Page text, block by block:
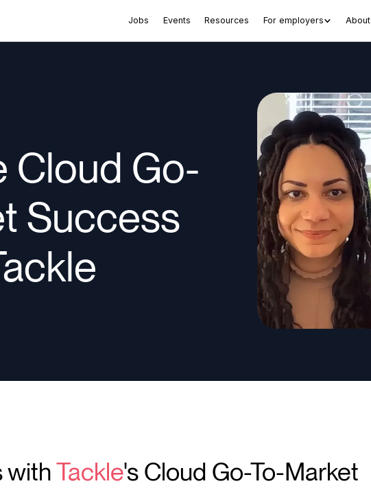
Jobs Events Resources For employers About
Cloud Go-
Success
withTackle's Cloud Go-To-Market